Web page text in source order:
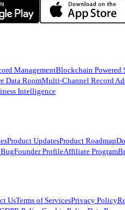
ManagementBlockchain Powered
Data RoomMulti-Channel Record
Intelligence
Product UpdatesProduct Roadmap
Founder ProfileAffiliate Program
UsTerms of ServicesPrivacy Policy